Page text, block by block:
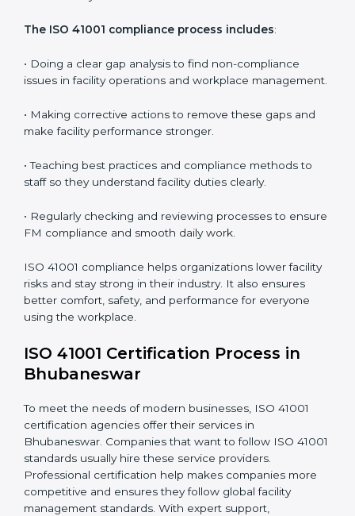
In simple words,ISO 41001 audit services in
Bhubaneswarare not just about following rules. They
management more effective, and help companies
grow responsibly while meeting global facility
ISO 41001 Compliance in Bangalor
ISO 41001 compliance is a continuous activity that
needs long-term effort and the right knowledge.
Organizations in Bhubaneswar understand the
benefits of FM compliance and are working to
also helps companies manage buildings, people, and
processes in a smooth and safe way.
• Doing a clear gap analysis to find non-compliance
issues in facility operations and workplace
• Making corrective actions to remove these gaps and